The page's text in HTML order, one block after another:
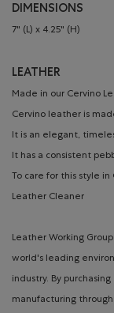
DIMENSIONS
7" (L) x 4.25" (H)
LEATHER
Made in our Cervino
Cervino leather is
It is an elegant,
It has a consistent
To care for this style
Leather Cleaner
Leather Working
world's leading
industry. By
manufacturing